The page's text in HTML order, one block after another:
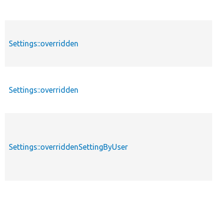
Settings::overridden
Settings::overridden
Settings::overriddenSettingByUser